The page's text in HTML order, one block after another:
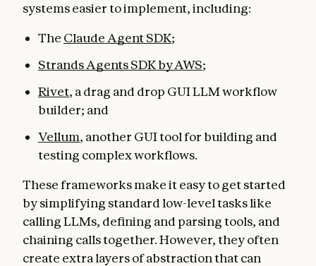
systems easier to implement, including:
The Claude Agent SDK;
Strands Agents SDK by AWS;
Rivet, a drag and drop GUI LLM workflow
builder; and
Vellum, another GUI tool for building and
testing complex workflows.
These frameworks make it easy to get started
by simplifying standard low-level tasks like
calling LLMs, defining and parsing tools, and
chaining calls together. However, they often
create extra layers of abstraction that can